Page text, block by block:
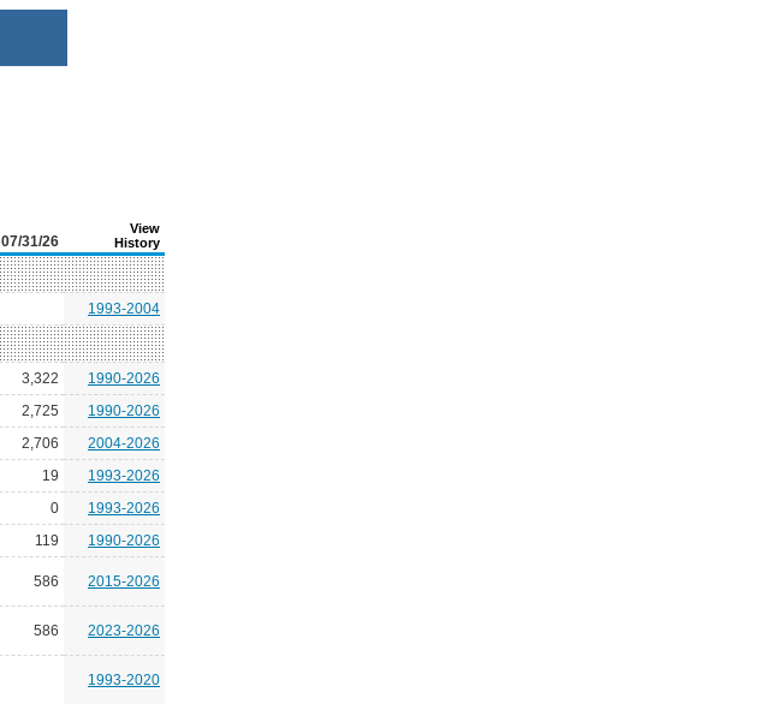
07/31/26
View
History
1993-2004
3,322
1990-2026
2,725
1990-2026
2,706
2004-2026
19
1993-2026
0
1993-2026
119
1990-2026
586 2015-2026
586 2023-2026
1993-2020